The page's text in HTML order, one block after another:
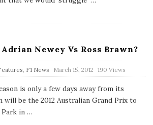
Adrian Newey Vs Ross Brawn?
, F1 News
P
u
l
i
March 15, 2012 190 Views
is only a few days away from its
will be the 2012 Australian Grand Prix to
in …